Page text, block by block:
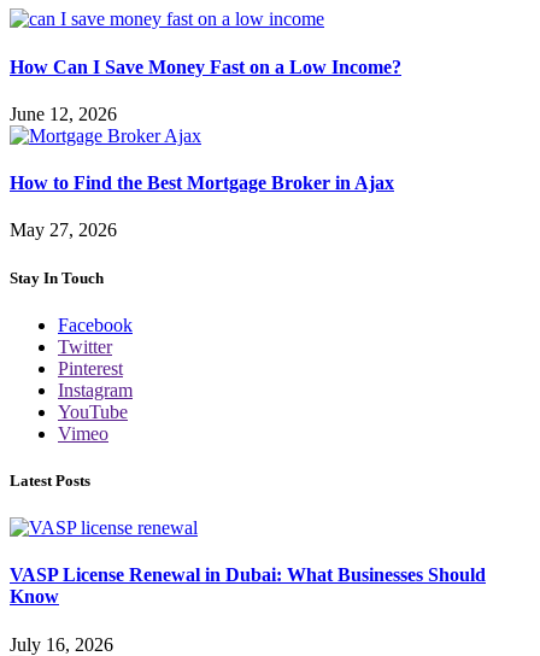
How Can I Save Money Fast on a Low Income?
June 12, 2026
How to Find the Best Mortgage Broker in Ajax
May 27, 2026
Stay In Touch
Facebook
Twitter
Pinterest
Instagram
YouTube
Vimeo
Latest Posts
VASP License Renewal in Dubai: What Businesses Should
Know
July 16, 2026